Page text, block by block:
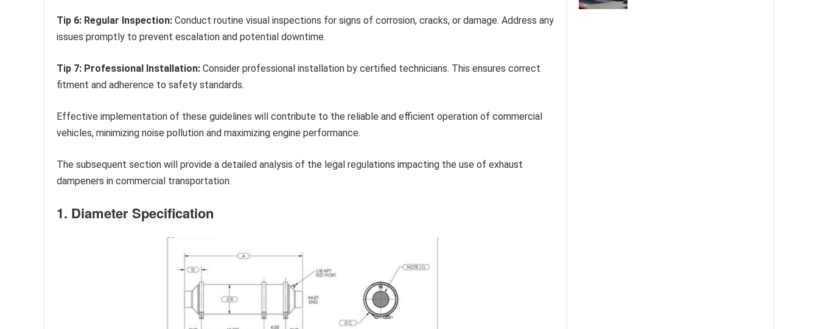
Tip 6: Regular Inspection: Conduct routine visual inspections for signs of corrosion, cracks, or damage. Address any
issues promptly to prevent escalation and potential downtime.
Tip 7: Professional Installation: Consider professional installation by certified technicians. This ensures correct
fitment and adherence to safety standards.
Effective implementation of these guidelines will contribute to the reliable and efficient operation of commercial
vehicles, minimizing noise pollution and maximizing engine performance.
The subsequent section will provide a detailed analysis of the legal regulations impacting the use of exhaust
dampeners in commercial transportation.
1. Diameter Specification